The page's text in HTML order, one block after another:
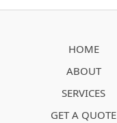
HOME
ABOUT
SERVICES
GET A QUOTE